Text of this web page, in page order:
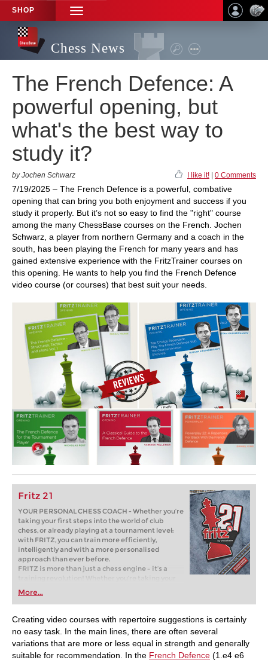
SHOP
TOGGLE
NAVIGATION
Chess News
The French Defence: A
powerful opening, but
what's the best way to
study it?
by Jochen Schwarz I like it! 0 Comments
7/19/2025 – The French Defence is a powerful, combative
opening that can bring you both enjoyment and success if you
study it properly. But it’s not so easy to find the "right" course
among the many ChessBase courses on the French. Jochen
Schwarz, a player from northern Germany and a coach in the
south, has been playing the French for many years and has
gained extensive experience with the FritzTrainer courses on
this opening. He wants to help you find the French Defence
video course (or courses) that best suit your needs.
Fritz 21
YOUR PERSONAL CHESS COACH - Whether you’re
taking your first steps into the world of club
chess, or already playing at a tournament level:
with FRITZ, you can train more efficiently,
intelligently and with a more personalised
approach than ever before.
FRITZ is more than just a chess engine – it’s a
training revolution! Whether you’re taking your
first steps into the world of club chess, or already
playing at a tournament level: with FRITZ, you can
train more efficiently, intelligently and with a
more personalised approach than ever before.
More...
Creating video courses with repertoire suggestions is certainly
no easy task. In the main lines, there are often several
variations that are more or less equal in strength and generally
suitable for recommendation. In the French Defence (1.e4 e6